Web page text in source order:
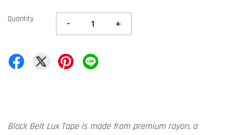
Quantity - +
Black Belt Lux Tape is made from premium rayon, a